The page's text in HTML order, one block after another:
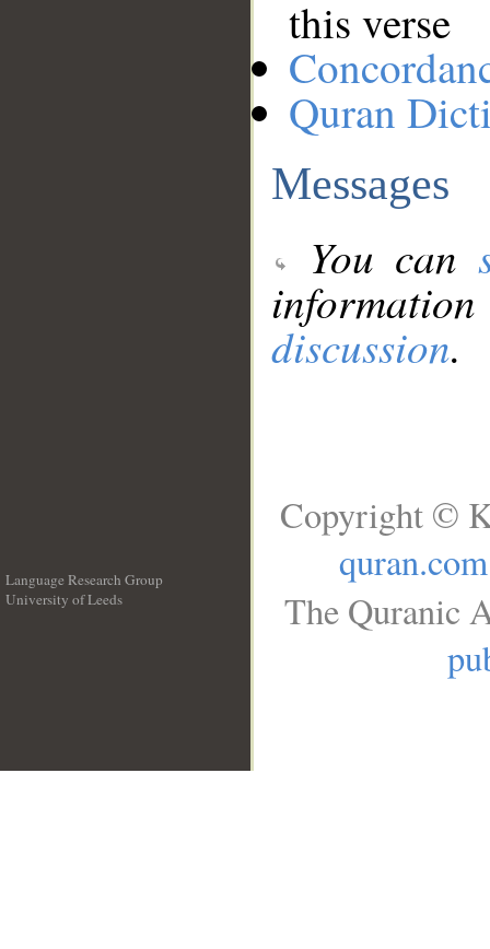
this verse
Quran
Messages
You can
discussion.
Language Research Group
University of Leeds
Copyright ©
quran.com
The Quranic